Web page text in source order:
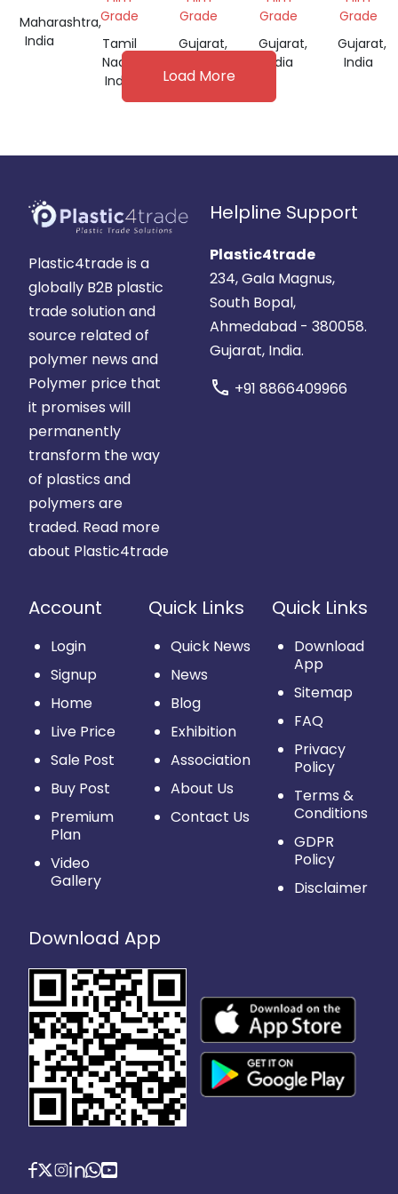
Maharashtra,
India
Grade
Tamil
Nadu,
India
Grade
Gujarat,
FOR
FILM
GRADE
Grade
Gujarat,
India
Grade
Gujarat,
India
Load More
Plastic4trade is a
globally B2B plastic
trade solution and
source related of
polymer news and
Polymer price that
it promises will
permanently
transform the way
of plastics and
polymers are
traded. Read more
about Plastic4trade
Helpline Support
Plastic4trade
234, Gala Magnus,
South Bopal,
Ahmedabad - 380058.
Gujarat, India.
call +91 8866409966
Account
Login
Signup
Home
Live Price
Sale Post
Buy Post
Premium
Plan
Video
Gallery
Quick Links
Quick News
News
Blog
Exhibition
Association
About Us
Contact Us
Quick Links
Download
App
Sitemap
FAQ
Privacy
Policy
Terms &
Conditions
GDPR
Policy
Disclaimer
Download App